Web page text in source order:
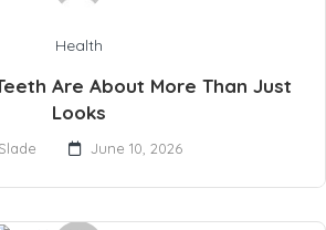
Health
Are About More Than Just
Looks
Slade June 10, 2026